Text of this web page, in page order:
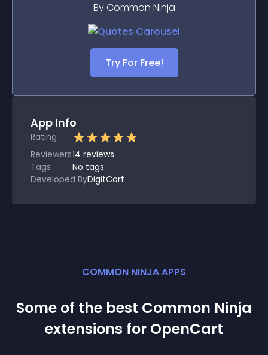
By Common Ninja
Try For Free!
App Info
Rating
Reviewers14 reviews
Tags
No tags
Developed ByDigitCart
COMMON NINJA APPS
Some of the best Common Ninja
extensions for OpenCart